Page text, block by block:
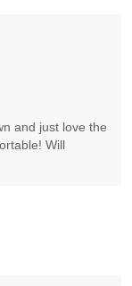
and just love the
Will